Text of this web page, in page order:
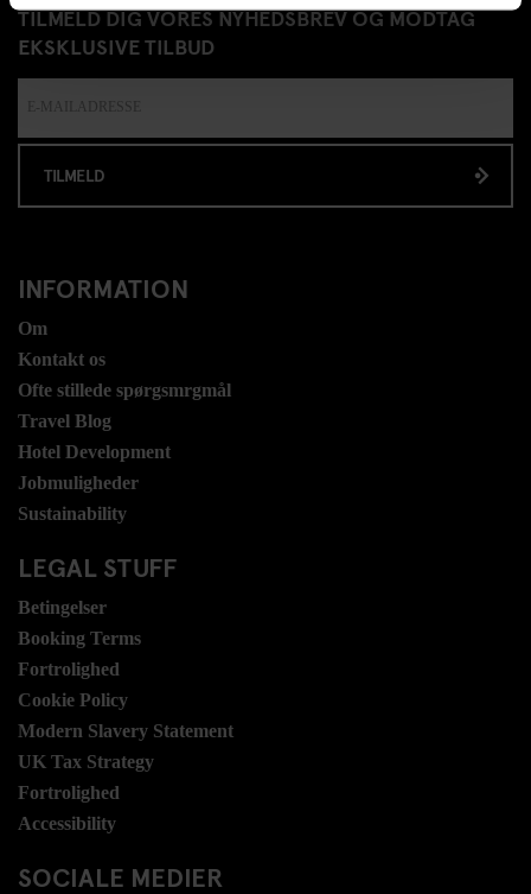
TILMELD DIG VORES NYHEDSBREV OG MODTAG
EKSKLUSIVE TILBUD
TILMELD
INFORMATION
Om
Kontakt os
Ofte stillede spørgsmrgmål
Travel Blog
Hotel Development
Jobmuligheder
Sustainability
LEGAL STUFF
Betingelser
Booking Terms
Fortrolighed
Cookie Policy
Modern Slavery Statement
UK Tax Strategy
Fortrolighed
Accessibility
SOCIALE MEDIER